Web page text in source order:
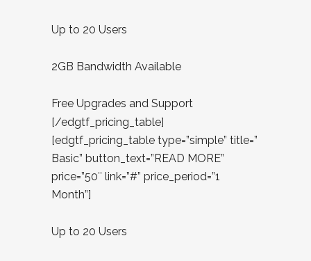
Up to 20 Users
2GB Bandwidth Available
Free Upgrades and Support
[/edgtf_pricing_table]
[edgtf_pricing_table type=”simple” title=”
Basic” button_text=”READ MORE”
price=”50″ link=”#” price_period=”1
Month”]
Up to 20 Users